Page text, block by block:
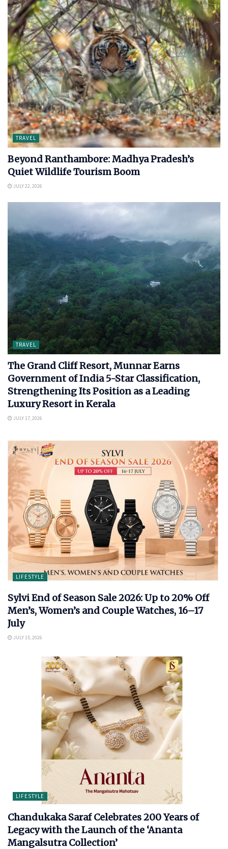
TRAVEL
Beyond Ranthambore: Madhya Pradesh’s
Quiet Wildlife Tourism Boom
JULY 22, 2026
TRAVEL
The Grand Cliff Resort, Munnar Earns
Government of India 5-Star Classification,
Strengthening Its Position as a Leading
Luxury Resort in Kerala
JULY 17, 2026
LIFESTYLE
Sylvi End of Season Sale 2026: Up to 20% Off
Men’s, Women’s and Couple Watches, 16–17
July
JULY 15, 2026
LIFESTYLE
Chandukaka Saraf Celebrates 200 Years of
Legacy with the Launch of the ‘Ananta
Mangalsutra Collection’